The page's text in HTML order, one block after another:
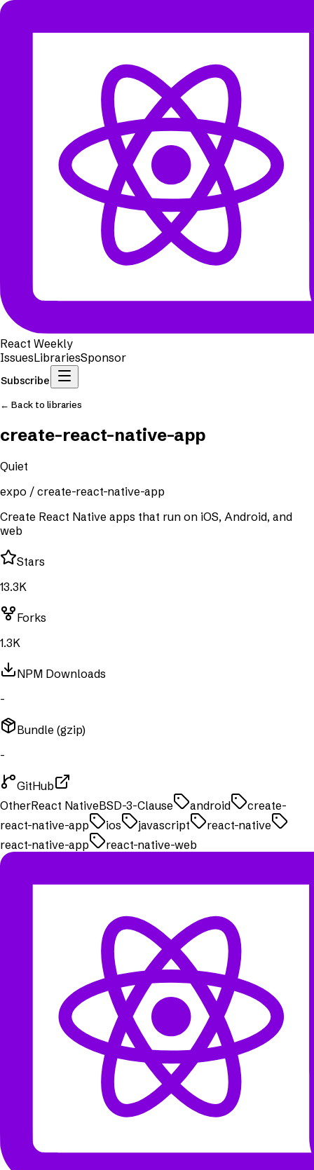
React Weekly
IssuesLibrariesSponsor
Subscribe
← Back to libraries
create-react-native-app
Quiet
expo / create-react-native-app
Create React Native apps that run on iOS, Android, and
web
Stars
13.3K
Forks
1.3K
NPM Downloads
-
Bundle (gzip)
-
GitHub
OtherReact NativeBSD-3-Clause android
create-
react-native-app
ios javascript
react-native
react-native-app
react-native-web